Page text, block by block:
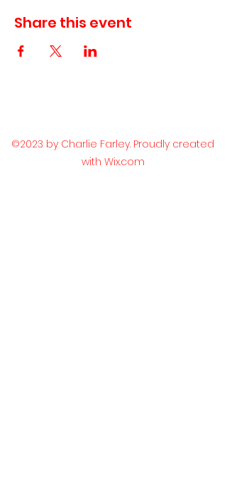
Share this event
©2023 by Charlie Farley. Proudly created
with Wix.com